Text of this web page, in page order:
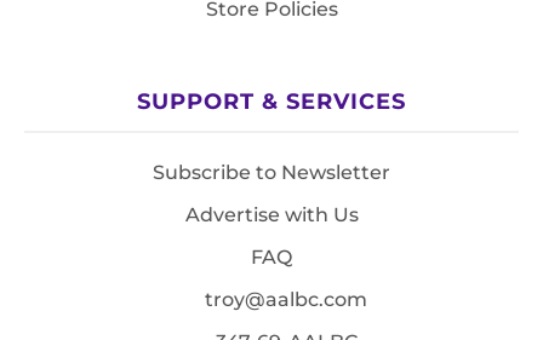
Store Policies
SUPPORT & SERVICES
Subscribe to Newsletter
Advertise with Us
FAQ
troy@aalbc.com